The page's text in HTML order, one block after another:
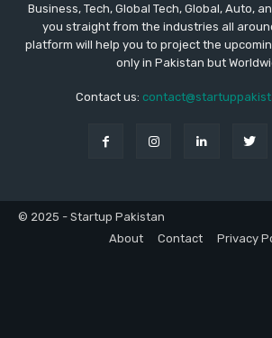
Business, Tech, Global Tech, Global, Auto,
you straight from the industries all
platform will help you to project the
only in Pakistan but
Contact us:
© 2025 - Startup Pakistan
About
Contact Privacy